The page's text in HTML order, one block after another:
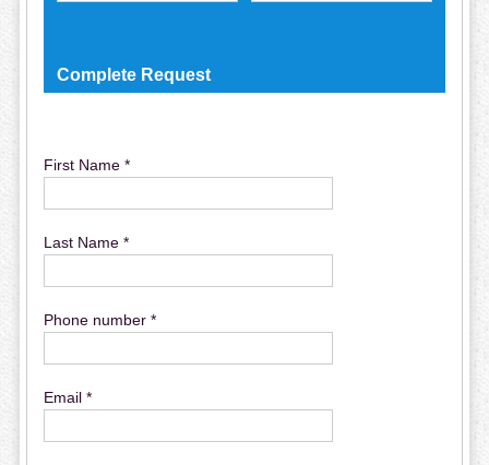
Complete Request
First Name *
Last Name *
Phone number *
Email *